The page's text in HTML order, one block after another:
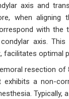
axis and
when
with the
axis. This
facilitates optimal
resection of
exhibits a non-
Typically,